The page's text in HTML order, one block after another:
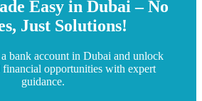
Easy in Dubai – No
Just Solutions!
bank account in Dubai and unlock
financial opportunities with expert
guidance.
Dubai with expert guidance and
From documentation to approvals,